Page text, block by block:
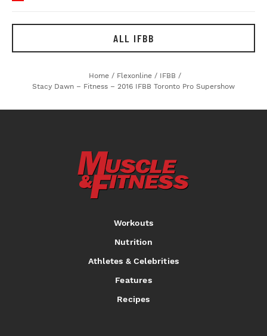
ALL IFBB
Home / Flexonline / IFBB /
Stacy Dawn – Fitness – 2016 IFBB Toronto Pro Supershow
Workouts
Nutrition
Athletes & Celebrities
Features
Recipes